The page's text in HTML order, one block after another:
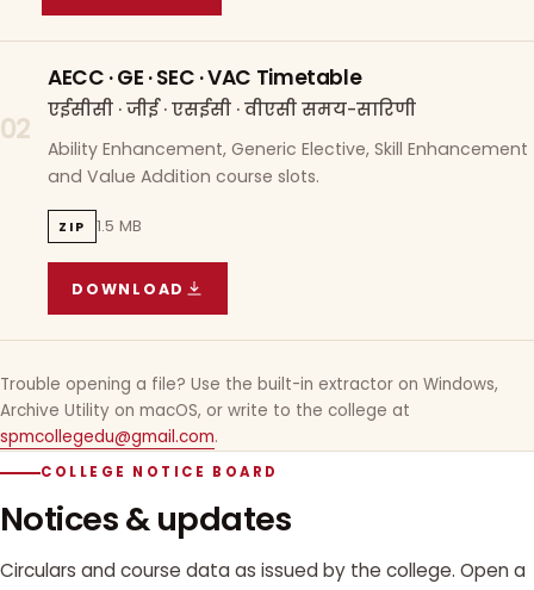
02
AECC · GE · SEC · VAC Timetable
एईसीसी · जीई · एसईसी · वीएसी समय-सारिणी
Ability Enhancement, Generic Elective, Skill Enhancement
and Value Addition course slots.
ZIP 1.5 MB
DOWNLOAD
AECC · GE · SEC · VAC TIMETABLE
Trouble opening a file? Use the built-in extractor on Windows,
Archive Utility on macOS, or write to the college at
spmcollegedu@gmail.com.
COLLEGE NOTICE BOARD
Notices & updates
Circulars and course data as issued by the college. Open a